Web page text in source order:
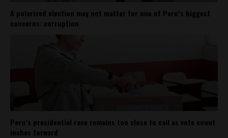
A polarized election may not matter for one of Peru’s biggest
concerns: corruption
Peru’s presidential race remains too close to call as vote count
inches forward